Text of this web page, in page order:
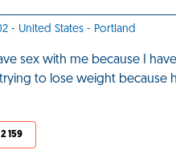
- United States - Portland
sex with me because I
to lose weight because
2 159